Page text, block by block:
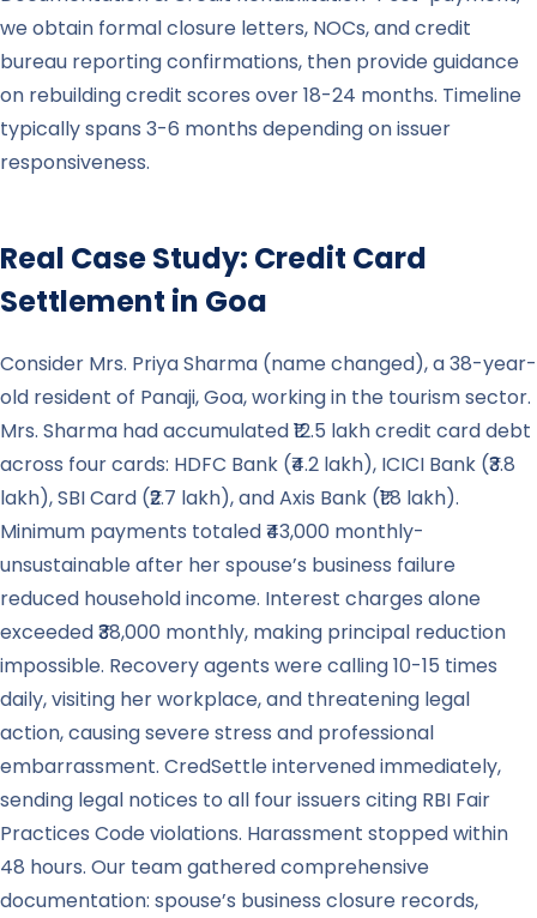
we obtain formal closure letters, NOCs, and credit
bureau reporting confirmations, then provide guidance
on rebuilding credit scores over 18-24 months. Timeline
typically spans 3-6 months depending on issuer
responsiveness.
Real Case Study: Credit Card
Settlement in Goa
Consider Mrs. Priya Sharma (name changed), a 38-year-
old resident of Panaji, Goa, working in the tourism sector.
Mrs. Sharma had accumulated ₹12.5 lakh credit card debt
across four cards: HDFC Bank (₹4.2 lakh), ICICI Bank (₹3.8
lakh), SBI Card (₹2.7 lakh), and Axis Bank (₹1.8 lakh).
Minimum payments totaled ₹43,000 monthly-
unsustainable after her spouse’s business failure
reduced household income. Interest charges alone
exceeded ₹38,000 monthly, making principal reduction
impossible. Recovery agents were calling 10-15 times
daily, visiting her workplace, and threatening legal
action, causing severe stress and professional
embarrassment. CredSettle intervened immediately,
sending legal notices to all four issuers citing RBI Fair
Practices Code violations. Harassment stopped within
48 hours. Our team gathered comprehensive
documentation: spouse’s business closure records,